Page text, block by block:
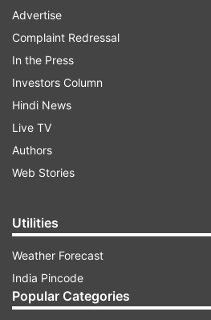
On whether she is ruling out
she said, "I do not rule out
absolutely not closed-
open mind". "Our aim is to
said, adding other political
open-minded. "I have an
priority is my party," she said.
Advertise
Complaint Redressal
In the Press
Investors Column
Hindi News
Live TV
Authors
Web Stories
Utilities
Weather Forecast
India Pincode
Popular Categories